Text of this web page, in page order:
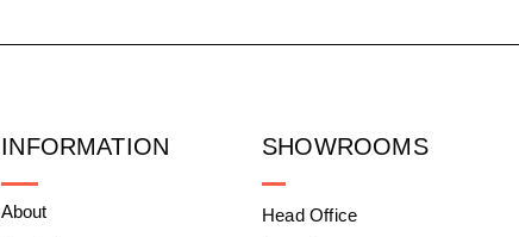
INFORMATION
About
SHOWROOMS
Head Office